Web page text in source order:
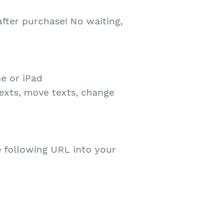
purchase! No waiting,
or iPad
move texts, change
following URL into your